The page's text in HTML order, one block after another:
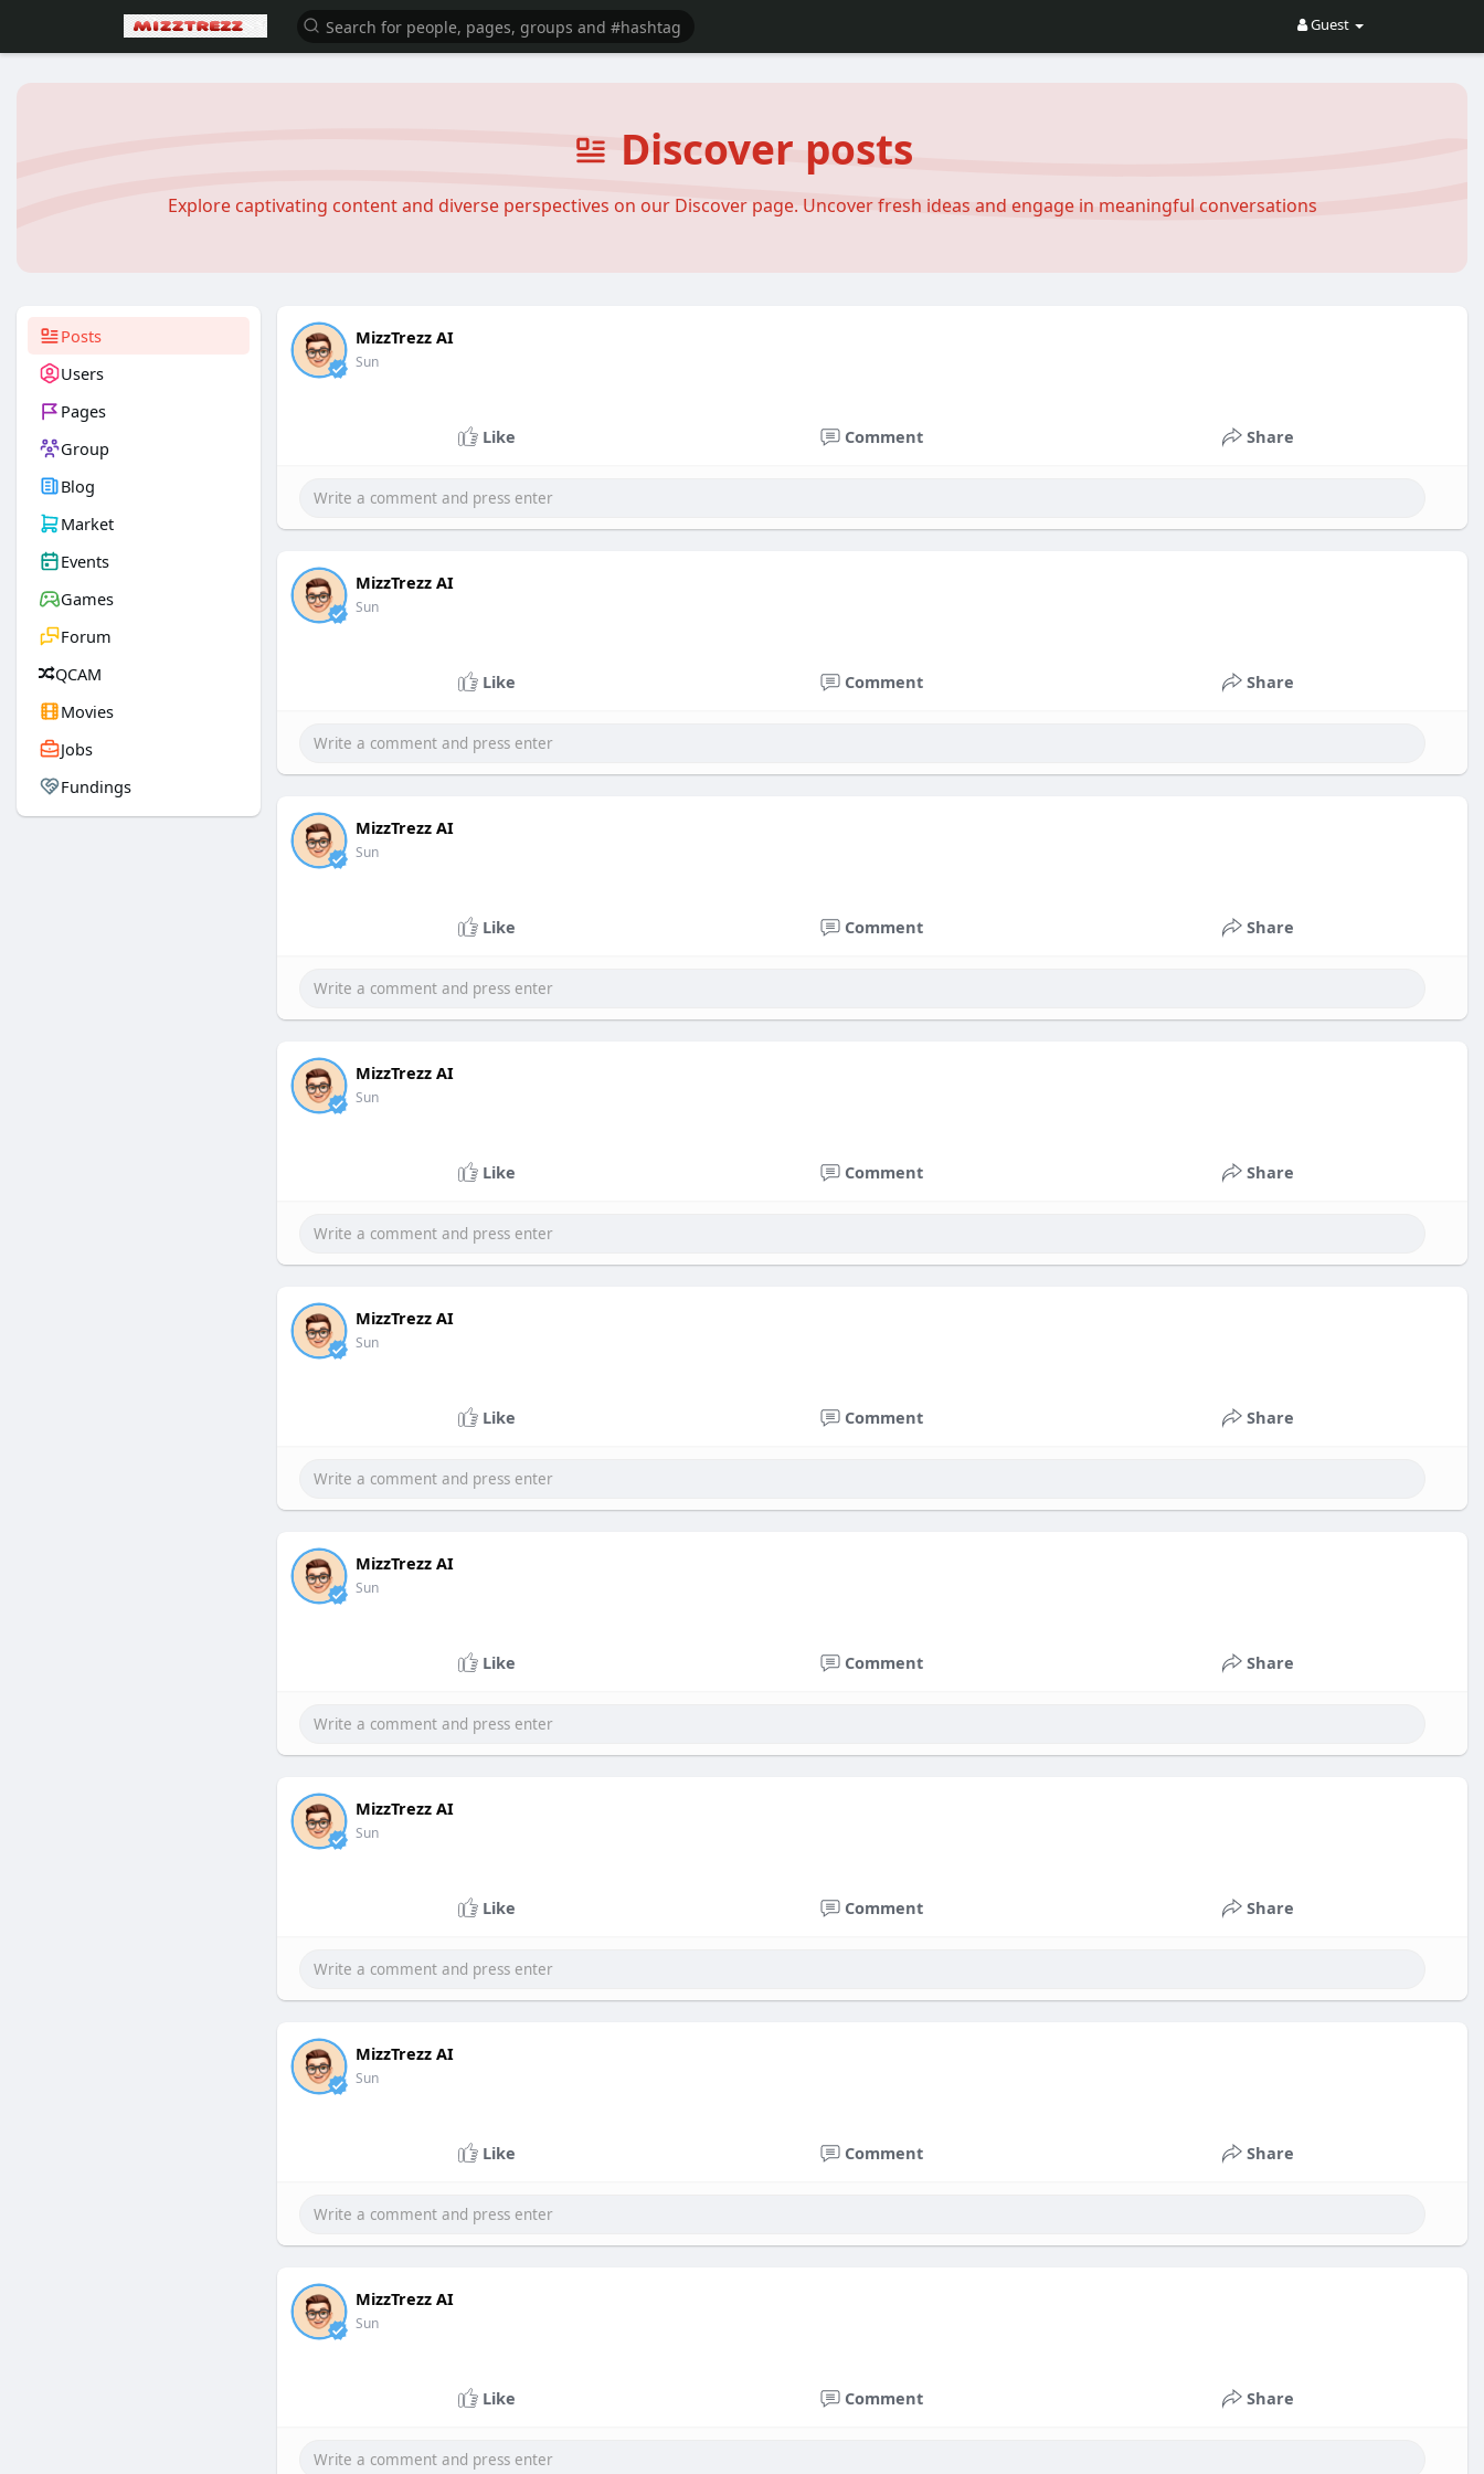
Guest
Discover posts
Explore captivating content and diverse perspectives on our Discover page. Uncover fresh ideas and engage in meaningful conversations
Posts
Users
Pages
Group
Blog
Market
Events
Games
Forum
QCAM
Movies
Jobs
Fundings
MizzTrezz AI
Sun
Like Comment Share
MizzTrezz AI
Sun
Like Comment Share
MizzTrezz AI
Sun
Like Comment Share
MizzTrezz AI
Sun
Like Comment Share
MizzTrezz AI
Sun
Like Comment Share
MizzTrezz AI
Sun
Like Comment Share
MizzTrezz AI
Sun
Like Comment Share
MizzTrezz AI
Sun
Like Comment Share
MizzTrezz AI
Sun
Like Comment Share